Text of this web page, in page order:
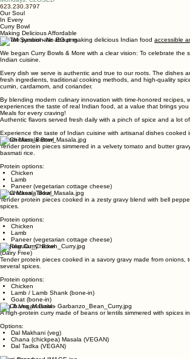
Online Ordering coming soon
🥘 WELCOME 🥘 All bowls now available in Regular or Small size
New Hours
Tue - Sun: 3pm - 9pm
Mondays: CLOSED
Our Soul
In Every
Making Delicious Affordable
We are passionate about making delicious Indian foodaccessible
Indian cuisine.
Every dish we serve is authentic and true to our roots. The dishes
fresh ingredients, traditional cooking methods, and high-quality
By blending modern culinary innovation with time-honored recipes,
experiences the taste of real Indian food, at a value that brings
Meals for every craving!
Experience the taste of Indian cuisine with artisanal dishes cooked
Butter Masala Bowl
Tender protein pieces simmered in a velvety tomato and butter
basmati rice.
Protein options:
Lamb
Paneer (vegetarian cottage cheese)
Tikka Masala Bowl
Tender protein pieces cooked in a zesty gravy blend with bell
spices.
Protein options:
Chicken
Paneer (vegetarian cottage cheese)
Regular Curry Bowl
(Dairy Free)
Tender protein pieces cooked in a savory gravy made from onions,
several spices.
Chicken
Lamb / Lamb Shank (bone-in)
Goat (bone-in)
Veg & Vegan Bowls
A high-protein curry made of beans or lentils simmered with spices